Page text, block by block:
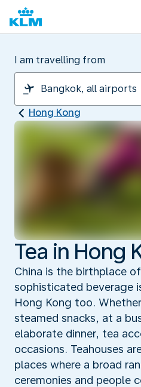
I am travelling from
Hong Kong
Tea in Hong
China is the birthplace
sophisticated beverage
Hong Kong too.
steamed snacks, at a
elaborate dinner, tea
occasions. Teahouses
places where a broad
ceremonies and people